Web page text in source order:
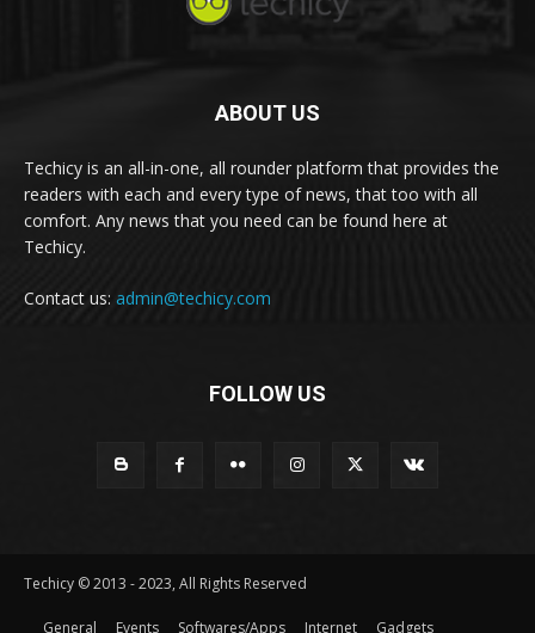
ABOUT US
Techicy is an all-in-one, all rounder platform that provides the
readers with each and every type of news, that too with all
comfort. Any news that you need can be found here at
Techicy.
Contact us: admin@techicy.com
FOLLOW US
Techicy © 2013 - 2023, All Rights Reserved
General Events Softwares/Apps Internet Gadgets